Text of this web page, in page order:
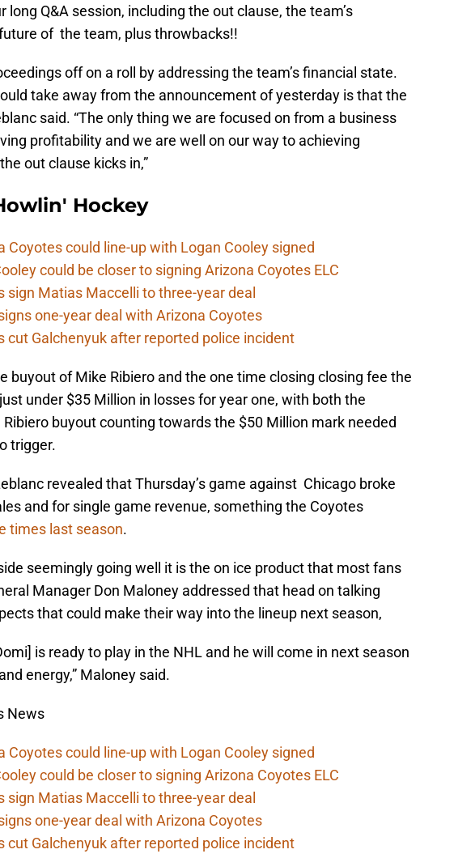
long Q&A session, including the out clause, the team’s
of the team, plus throwbacks!!
off on a roll by addressing the team’s financial state.
take away from the announcement of yesterday is that the
said. “The only thing we are focused on from a business
profitability and we are well on our way to achieving
out clause kicks in,”
Hockey
Coyotes could line-up with Logan Cooley signed
could be closer to signing Arizona Coyotes ELC
sign Matias Maccelli to three-year deal
one-year deal with Arizona Coyotes
cut Galchenyuk after reported police incident
buyout of Mike Ribiero and the one time closing closing fee the
under $35 Million in losses for year one, with both the
buyout counting towards the $50 Million mark needed
trigger.
revealed that Thursday’s game against Chicago broke
and for single game revenue, something the Coyotes
times last season.
seemingly going well it is the on ice product that most fans
Manager Don Maloney addressed that head on talking
that could make their way into the lineup next season,
is ready to play in the NHL and he will come in next season
energy,” Maloney said.
News
Coyotes could line-up with Logan Cooley signed
could be closer to signing Arizona Coyotes ELC
sign Matias Maccelli to three-year deal
one-year deal with Arizona Coyotes
cut Galchenyuk after reported police incident